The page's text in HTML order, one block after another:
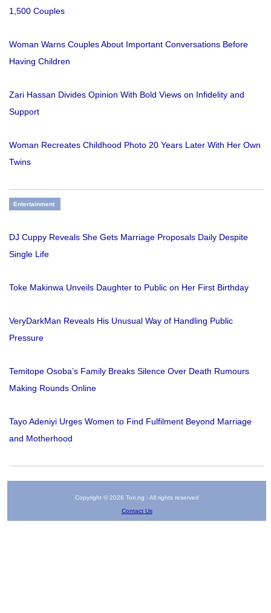
1,500 Couples
Woman Warns Couples About Important Conversations Before
Having Children
Zari Hassan Divides Opinion With Bold Views on Infidelity and
Support
Woman Recreates Childhood Photo 20 Years Later With Her Own
Twins
Entertainment
DJ Cuppy Reveals She Gets Marriage Proposals Daily Despite
Single Life
Toke Makinwa Unveils Daughter to Public on Her First Birthday
VeryDarkMan Reveals His Unusual Way of Handling Public
Pressure
Temitope Osoba’s Family Breaks Silence Over Death Rumours
Making Rounds Online
Tayo Adeniyi Urges Women to Find Fulfilment Beyond Marriage
and Motherhood
Copyright © 2026 Tori.ng - All rights reserved
Contact Us